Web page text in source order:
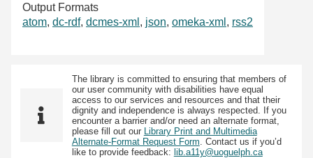
Output Formats
atom, dc-rdf, dcmes-xml , json, omeka-xml , rss2
The library is committed to ensuring that members of
our user community with disabilities have equal
access to our services and resources and that their
dignity and independence is always respected. If you
encounter a barrier and/or need an alternate format,
please fill out our Library Print and Multimedia
Alternate-Format Request Form . Contact us if you’d
like to provide feedback: lib.a11y@uoguelph.ca